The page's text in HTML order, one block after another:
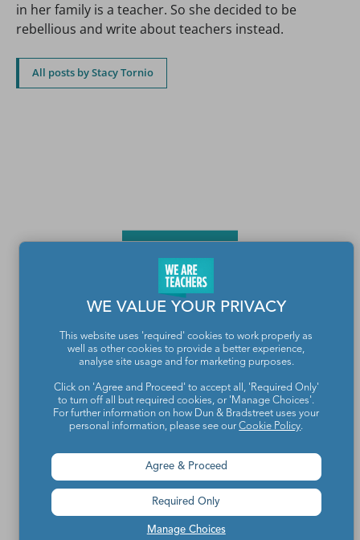
in her family is a teacher. So she decided to be
rebellious and write about teachers instead.
All posts by Stacy Tornio
Teachers make the world a better place.
Contact Us
Write for We Are Teachers
WE VALUE YOUR PRIVACY
This website uses 'required' cookies to work properly as
well as other cookies to provide a better experience,
analyse site usage and for marketing purposes.
Click on 'Agree and Proceed' to accept all, 'Required Only'
to turn off all but required cookies, or 'Manage Choices'.
For further information on how Dun & Bradstreet uses your
personal information, please see ourCookie Policy.
Manage Choices
Agree & Proceed
Required Only